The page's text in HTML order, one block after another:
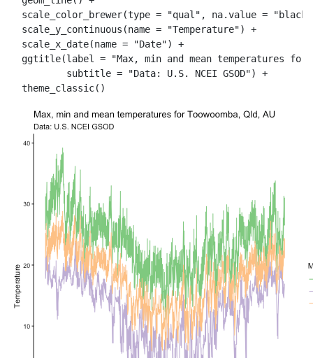
scale_color_brewer(type = "qual" , na.value = "black"
scale_y_continuous (name = "Temperature") +
scale_x_date(name = "Date") +
ggtitle(label =
"Max, min and mean temperatures for
subtitle =
"Data: U.S. NCEI GSOD") +
theme_classic()